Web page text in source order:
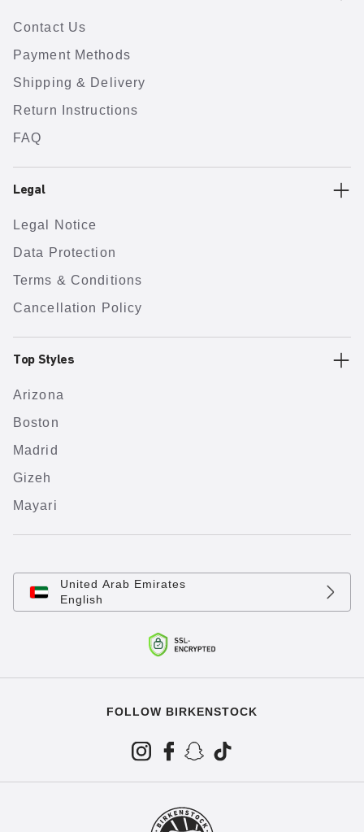
Contact Us
Payment Methods
Shipping & Delivery
Return Instructions
FAQ
Legal
Legal Notice
Data Protection
Terms & Conditions
Cancellation Policy
Top Styles
Arizona
Boston
Madrid
Gizeh
Mayari
United Arab Emirates
English
FOLLOW BIRKENSTOCK